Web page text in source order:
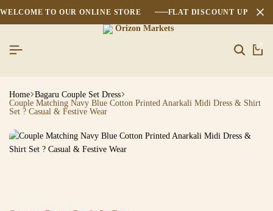
WELCOME TO OUR ONLINE STORE FLAT DISCOUNT UPTO
0
Home Bagaru Couple Set Dress
Couple Matching Navy Blue Cotton Printed Anarkali Midi Dress & Shirt
Set ? Casual & Festive Wear